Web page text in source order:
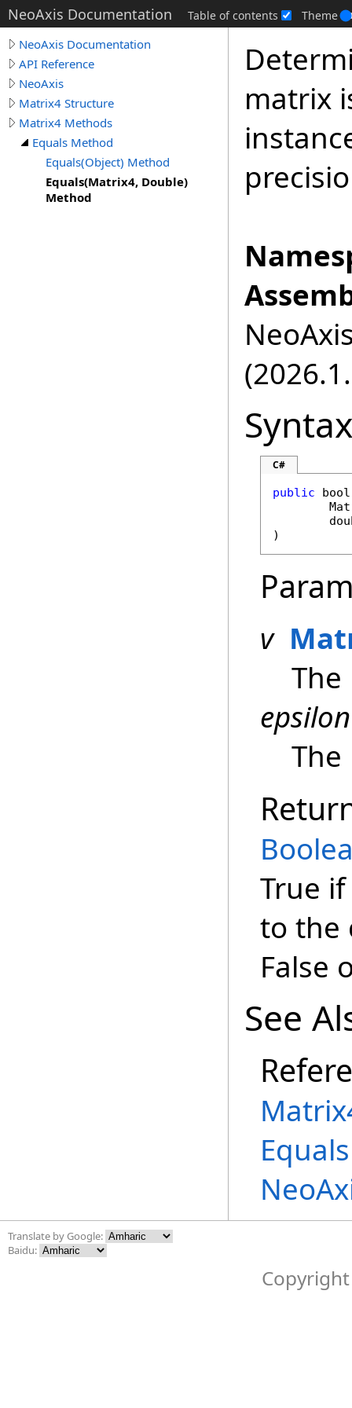
NeoAxis Documentation Table of contents Theme
NeoAxis Documentation
API Reference
NeoAxis
Matrix4 Structure
Matrix4 Methods
Equals Method
Equals(Object) Method
Equals(Matrix4, Double)
Method
matrix
Syntax
C#
public
bool
)
v
epsilon
The
True
to the
False
See
Translate by Google:
Baidu: